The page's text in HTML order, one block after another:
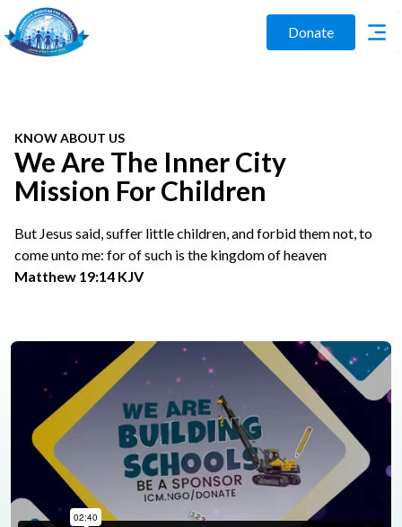
Donate
KNOW ABOUT US
We Are The Inner City
Mission For Children
But Jesus said, suffer little children, and forbid them not, to
come unto me: for of such is the kingdom of heaven
Matthew 19:14 KJV